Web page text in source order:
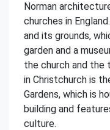
Norman
churches in
and its grounds,
garden and a
the church and the
in Christchurch is
Gardens, which is
building and
culture.